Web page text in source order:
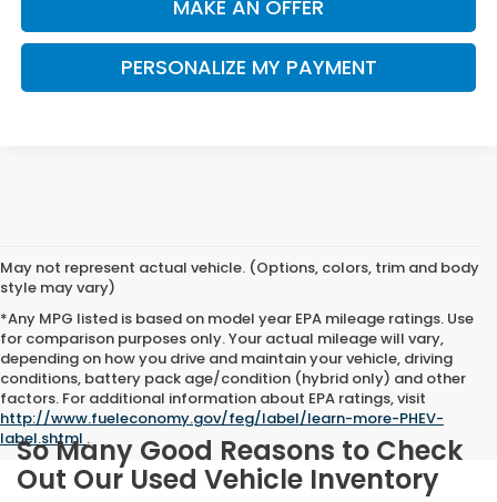
MAKE AN OFFER
PERSONALIZE MY PAYMENT
May not represent actual vehicle. (Options, colors, trim and body
style may vary)
*Any MPG listed is based on model year EPA mileage ratings. Use
for comparison purposes only. Your actual mileage will vary,
depending on how you drive and maintain your vehicle, driving
conditions, battery pack age/condition (hybrid only) and other
factors. For additional information about EPA ratings, visit
http://www.fueleconomy.gov/feg/label/learn-more-PHEV-
label.shtml .
So Many Good Reasons to Check
Out Our Used Vehicle Inventory